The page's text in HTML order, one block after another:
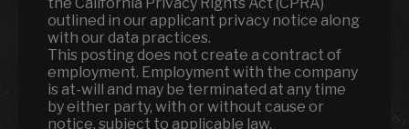
outlined in our applicant privacy notice along
with our data practices.
This posting does not create a contract of
employment. Employment with the company
is at-will and may be terminated at any time
by either party, with or without cause or
notice, subject to applicable law.